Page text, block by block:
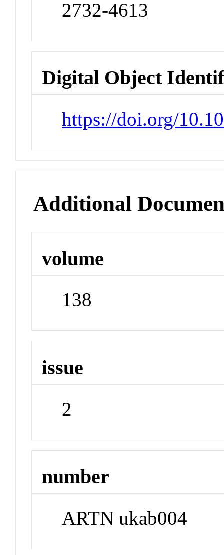
2732-4613
Digital Object
https://doi.org/
Additional
volume
138
issue
2
number
ARTN ukab004